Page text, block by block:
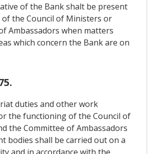
of the Bank shalt be present
the Council of Ministers or
Ambassadors when matters
which concern the Bank are on
duties and other work
the functioning of the Council of
the Committee of Ambassadors
bodies shall be carried out on a